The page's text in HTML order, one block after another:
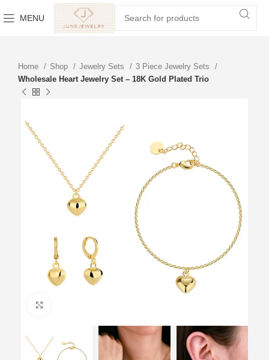
MENU
Home Shop Jewelry Sets
3 Piece Jewelry Sets
Wholesale Heart Jewelry Set – 18K Gold Plated Trio